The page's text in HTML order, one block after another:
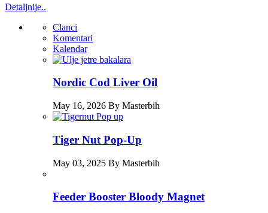
Detaljnije..
Clanci
Komentari
Kalendar
Nordic Cod Liver Oil
May 16, 2026 By Masterbih
Tiger Nut Pop-Up
May 03, 2025 By Masterbih
Feeder Booster Bloody Magnet